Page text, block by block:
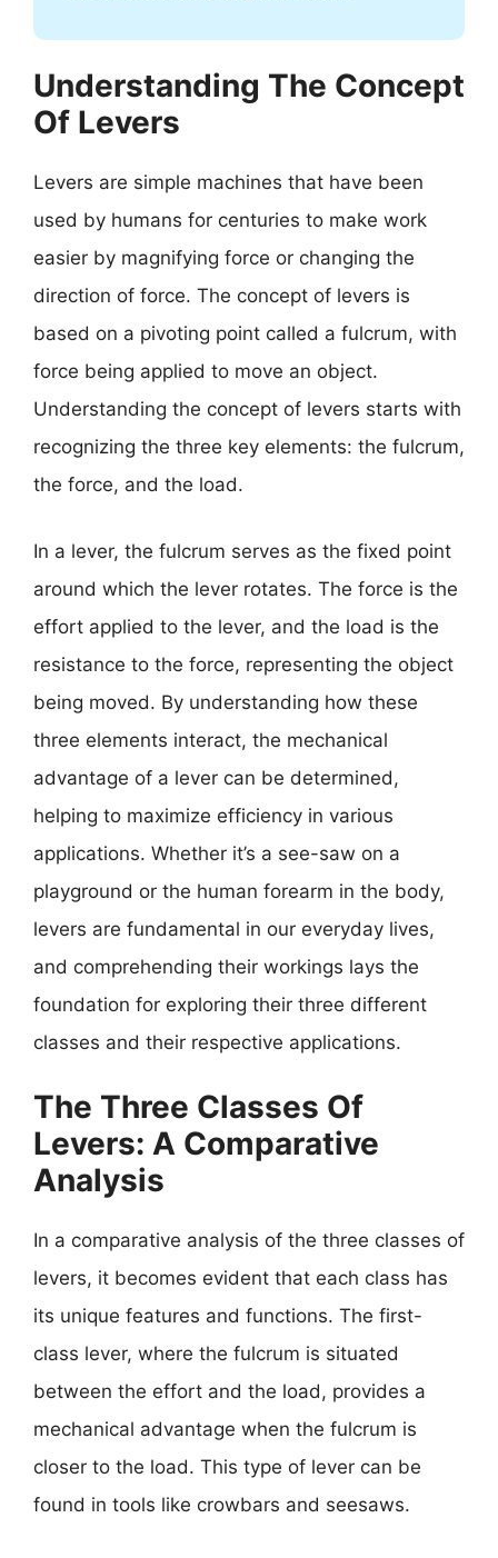
Understanding The Concept
Of Levers
Levers are simple machines that have been
used by humans for centuries to make work
easier by magnifying force or changing the
direction of force. The concept of levers is
based on a pivoting point called a fulcrum, with
force being applied to move an object.
Understanding the concept of levers starts with
recognizing the three key elements: the fulcrum,
the force, and the load.
In a lever, the fulcrum serves as the fixed point
around which the lever rotates. The force is the
effort applied to the lever, and the load is the
resistance to the force, representing the object
being moved. By understanding how these
three elements interact, the mechanical
advantage of a lever can be determined,
helping to maximize efficiency in various
applications. Whether it’s a see-saw on a
playground or the human forearm in the body,
levers are fundamental in our everyday lives,
and comprehending their workings lays the
foundation for exploring their three different
classes and their respective applications.
The Three Classes Of
Levers: A Comparative
Analysis
In a comparative analysis of the three classes of
levers, it becomes evident that each class has
its unique features and functions. The first-
class lever, where the fulcrum is situated
between the effort and the load, provides a
mechanical advantage when the fulcrum is
closer to the load. This type of lever can be
found in tools like crowbars and seesaws.